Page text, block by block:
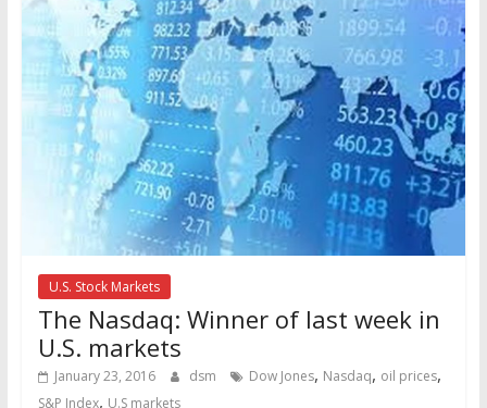
U.S. Stock Markets
The Nasdaq: Winner of last week in
U.S. markets
January 23, 2016 dsm Dow Jones, Nasdaq, oil prices,
S&P Index, U.S markets